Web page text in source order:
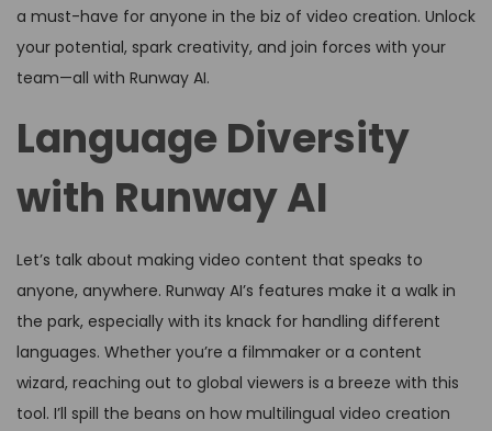
a must-have for anyone in the biz of video creation. Unlock
your potential, spark creativity, and join forces with your
team—all with Runway AI.
Language Diversity
with Runway AI
Let’s talk about making video content that speaks to
anyone, anywhere. Runway AI’s features make it a walk in
the park, especially with its knack for handling different
languages. Whether you’re a filmmaker or a content
wizard, reaching out to global viewers is a breeze with this
tool. I’ll spill the beans on how multilingual video creation